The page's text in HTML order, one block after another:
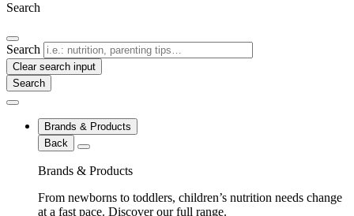
Search
Search
Clear search input
Brands & Products
Back
Brands & Products
From newborns to toddlers, children’s nutrition needs change
at a fast pace. Discover our full range.